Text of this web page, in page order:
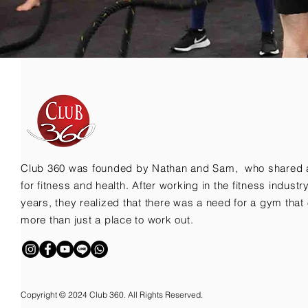
Club 360 was founded by Nathan and Sam, who shared
for fitness and health. After working in the fitness
years, they realized that there was a need for a gym that
more than just a place to work out.
Copyright © 2024 Club 360. All Rights Reserved.